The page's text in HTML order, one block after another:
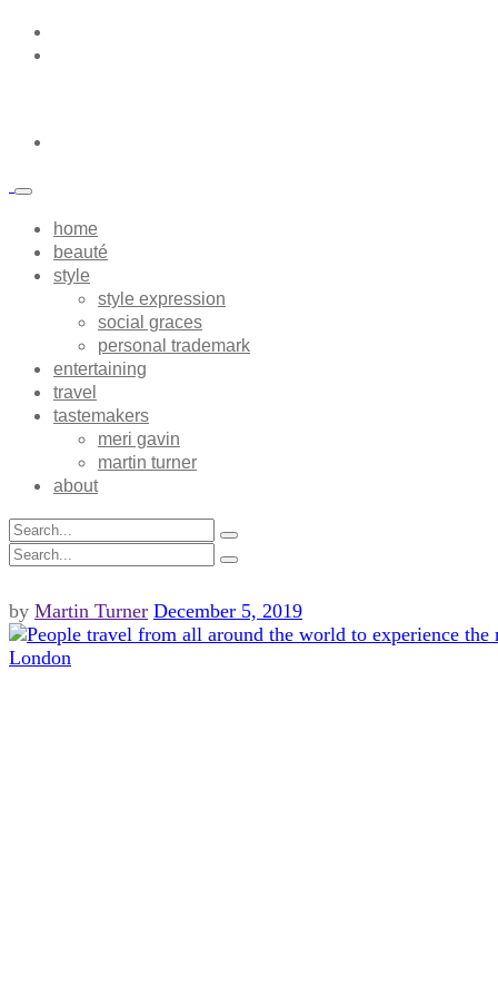
home
beauté
style
style expression
social graces
personal trademark
entertaining
travel
tastemakers
meri gavin
martin turner
about
by Martin Turner December 5, 2019